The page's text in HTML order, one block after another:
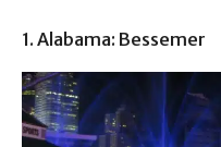
1. Alabama: Bessemer